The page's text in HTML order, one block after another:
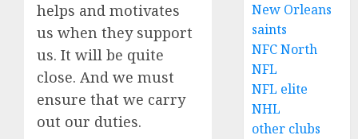
helps and motivates
us when they support
us. It will be quite
close. And we must
ensure that we carry
out our duties.
New Orleans
saints
NFC North
NFL
NFL elite
NHL
other clubs